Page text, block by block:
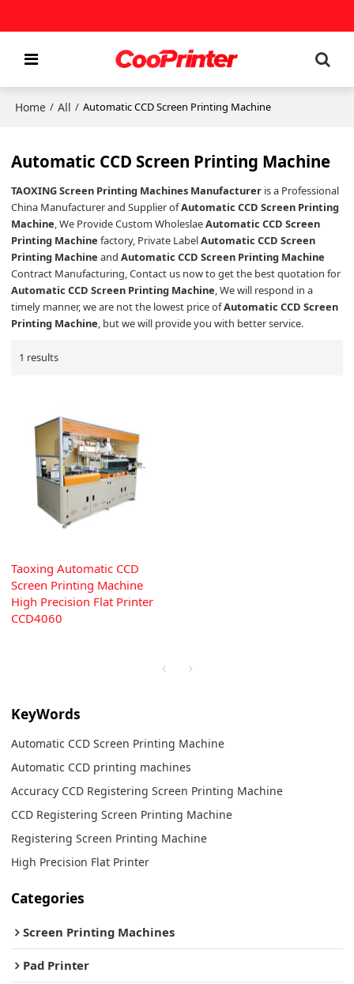
Home / All / Automatic CCD Screen Printing Machine
Automatic CCD Screen Printing Machine
TAOXING Screen Printing Machines Manufacturer is a Professional
China Manufacturer and Supplier ofAutomatic CCD Screen Printing
Machine, We Provide Custom WholeslaeAutomatic CCD Screen
Printing Machine factory, Private LabelAutomatic CCD Screen
Printing Machine andAutomatic CCD Screen Printing Machine
Contract Manufacturing, Contact us now to get the best quotation for
Automatic CCD Screen Printing Machine, We will respond in a
timely manner, we are not the lowest price ofAutomatic CCD Screen
Printing Machine, but we will provide you with better service.
1 results
Taoxing Automatic CCD
Screen Printing Machine
High Precision Flat Printer
CCD4060
KeyWords
Automatic CCD Screen Printing Machine
Automatic CCD printing machines
Accuracy CCD Registering Screen Printing Machine
CCD Registering Screen Printing Machine
Registering Screen Printing Machine
High Precision Flat Printer
Categories
Screen Printing Machines
Pad Printer